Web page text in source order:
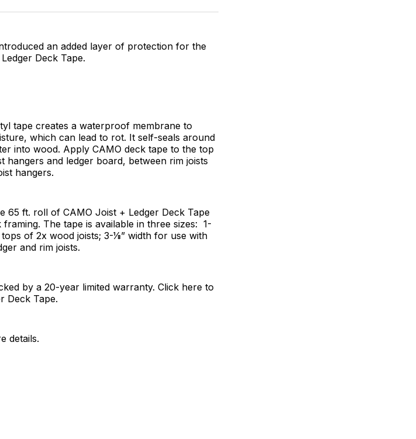
Facebook
Pinterest
LinkedInWhatsApp
Email
an added layer of protection for the
Deck Tape.
tape creates a waterproof membrane to
which can lead to rot. It self-seals around
into wood. Apply CAMO deck tape to the top
hangers and ledger board, between rim joists
hangers.
65 ft. roll of CAMO Joist + Ledger Deck Tape
The tape is available in three sizes: 1-
of 2x wood joists; 3-1⁄8” width for use with
and rim joists.
by a 20-year limited warranty. Click here to
Deck Tape.
details.